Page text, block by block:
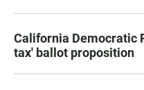
California Democratic
tax' ballot proposition